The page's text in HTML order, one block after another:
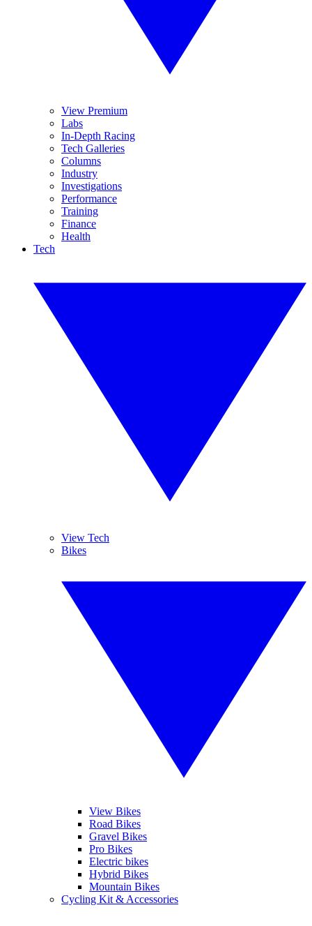
View Premium
Labs
In-Depth Racing
Tech Galleries
Columns
Industry
Investigations
Performance
Training
Finance
Health
Tech
View Tech
Bikes
View Bikes
Road Bikes
Gravel Bikes
Pro Bikes
Electric bikes
Hybrid Bikes
Mountain Bikes
Cycling Kit & Accessories